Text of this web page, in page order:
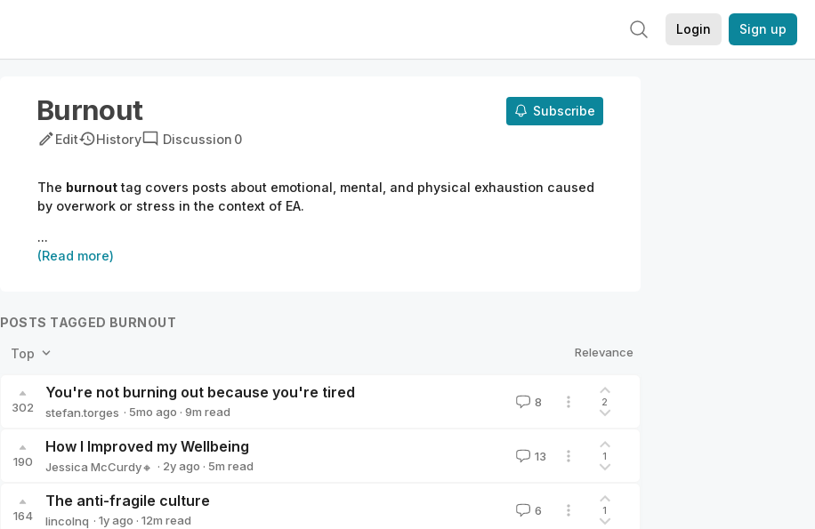
Login Sign up
Burnout
Subscribe
Edit
History Discussion 0
The burnouttag covers posts about emotional, mental, and physical exhaustion caused
by overwork or stress in the context of EA.
...
(Read more)
POSTS TAGGED BURNOUT
Top Relevance
302
You're not burning out because you're tired
stefan.torges · 5mo ago · 9m read
8 2
190
How I Improved my Wellbeing
Jessica McCurdy🔸 · 2yago · 5m read
13 1
164
The anti-fragile culture
lincolnq · 1yago · 12m read
6 1